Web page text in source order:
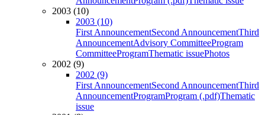
2003 (10)
2003 (10)
First AnnouncementSecond AnnouncementThird
AnnouncementAdvisory CommitteeProgram
CommitteeProgramThematic issuePhotos
2002 (9)
2002 (9)
First AnnouncementSecond AnnouncementThird
AnnouncementProgramProgram (.pdf)Thematic
issue